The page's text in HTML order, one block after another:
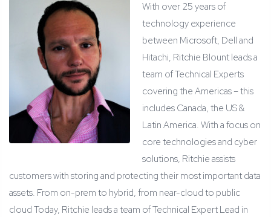
With over 25 years of
technology experience
between Microsoft, Dell and
Hitachi, Ritchie Blount leads a
team of Technical Experts
covering the Americas – this
includes Canada, the US &
Latin America. With a focus on
core technologies and cyber
solutions, Ritchie assists
customers with storing and protecting their most important data
assets. From on-prem to hybrid, from near-cloud to public
cloud Today, Ritchie leads a team of Technical Expert Lead in